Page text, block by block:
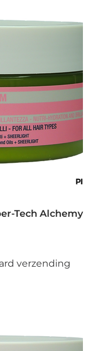
Tech Alchemy
verzending